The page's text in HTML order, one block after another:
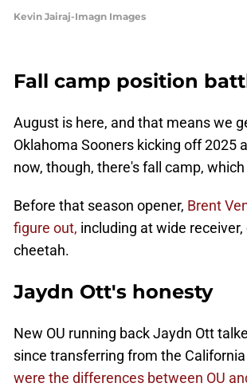
Kevin Jairaj-Imagn Images
Fall camp position
August is here, and that means we
Oklahoma Sooners kicking off 2025
now, though, there's fall camp,
Before that season opener, Brent
figure out, including at wide
cheetah.
Jaydn Ott's honesty
New OU running back Jaydn Ott
since transferring from the
were the differences between OU